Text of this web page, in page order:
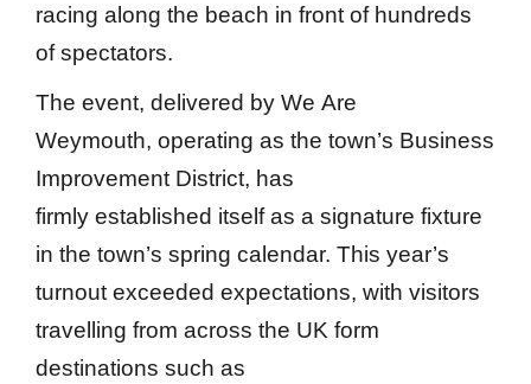
racing along the beach in front of hundreds
of spectators.
The event, delivered by We Are
Weymouth, operating as the town’s Business
Improvement District, has
firmly established itself as a signature fixture
in the town’s spring calendar. This year’s
turnout exceeded expectations, with visitors
travelling from across the UK form
destinations such as